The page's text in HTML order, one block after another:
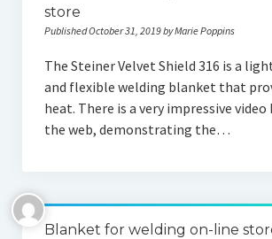
store
Published October 31, 2019 by Marie Poppins
The Steiner Velvet Shield 316 is a
and flexible welding blanket that
heat. There is a very impressive video
the web, demonstrating the…
Blanket for welding on-line